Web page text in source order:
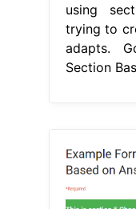
using
trying to
adapts.
Section